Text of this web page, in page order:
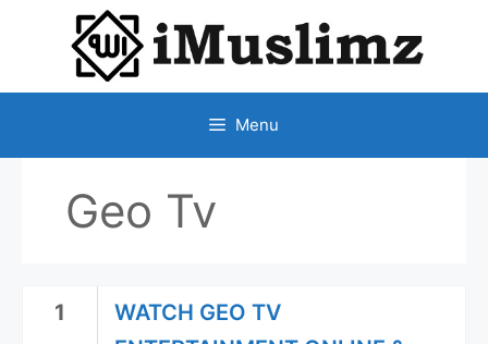
CONTENT
Menu
Geo Tv
1
WATCH GEO TV